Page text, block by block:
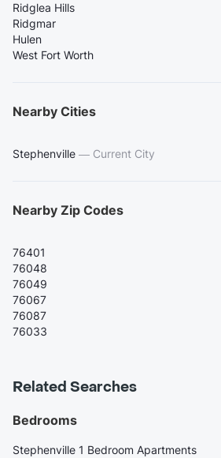
Ridglea Hills
Ridgmar
Hulen
West Fort Worth
Nearby Cities
Stephenville — Current City
Nearby Zip Codes
76401
76048
76049
76067
76087
76033
Related Searches
Bedrooms
Stephenville 1 Bedroom Apartments